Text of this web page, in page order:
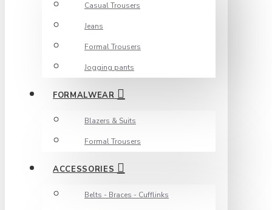
Casual Trousers
Jeans
Formal Trousers
Jogging pants
FORMALWEAR
Blazers & Suits
Formal Trousers
ACCESSORIES
Belts - Braces - Cufflinks